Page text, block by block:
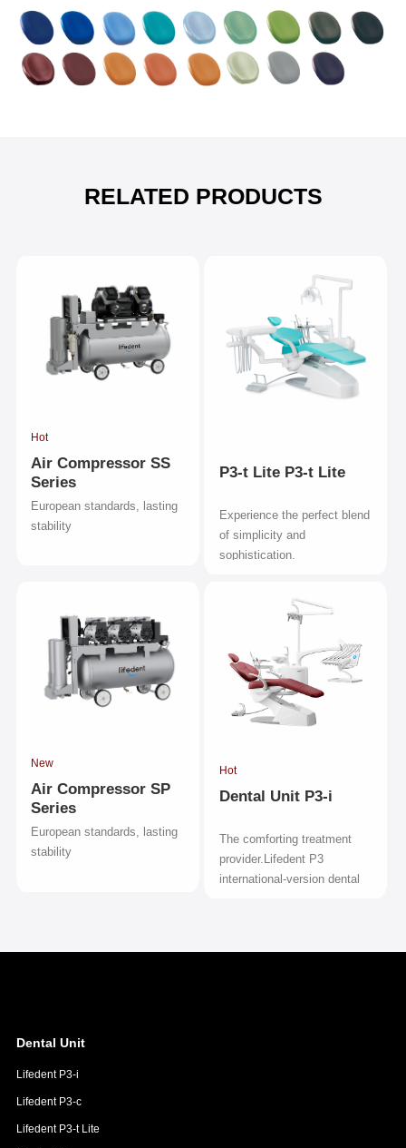
RELATED PRODUCTS
Hot
Air Compressor SS
Series
European standards, lasting
stability
P3-t Lite P3-t Lite
Experience the perfect blend
of simplicity and
sophistication.
New
Air Compressor SP
Series
European standards, lasting
stability
Hot
Dental Unit P3-i
The comforting treatment
provider.Lifedent P3
international-version dental
Dental Unit
Lifedent P3-i
Lifedent P3-c
Lifedent P3-t Lite